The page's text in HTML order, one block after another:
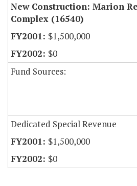
New Construction: Marion
Complex (16540)
$1,500,000
$0
Fund Sources:
Dedicated Special Revenue
$1,500,000
$0